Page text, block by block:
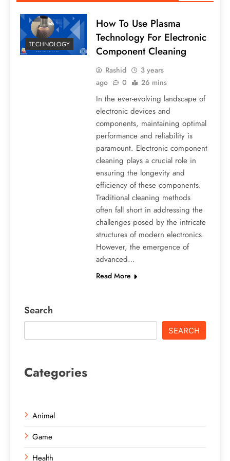
TECHNOLOGY
How To Use Plasma
Technology For Electronic
Component Cleaning
Rashid
3 years
ago
0 26 mins
In the ever-evolving landscape of
electronic devices and
components, maintaining optimal
performance and reliability is
paramount. Electronic component
cleaning plays a crucial role in
ensuring the longevity and
efficiency of these components.
Traditional cleaning methods
often fall short in addressing the
challenges posed by the intricate
structures of modern electronics.
However, the emergence of
advanced…
Read More
Search
SEARCH
Categories
Animal
Game
Health